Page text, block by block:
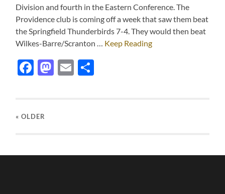
Division and fourth in the Eastern Conference. The
Providence club is coming off a week that saw them beat
the Springfield Thunderbirds 7-4. They would then beat
Wilkes-Barre/Scranton … Keep Reading
Facebook
Mastodon
Email
« OLDER